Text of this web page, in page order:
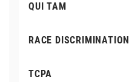
QUI TAM
RACE DISCRIMINATION
TCPA